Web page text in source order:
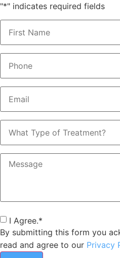
"*" indicates required fields
Phone*
Email*
What
Type
Treatment?
Message
Consent*
I Agree.*
By submitting this form you
read and agree to our Privacy